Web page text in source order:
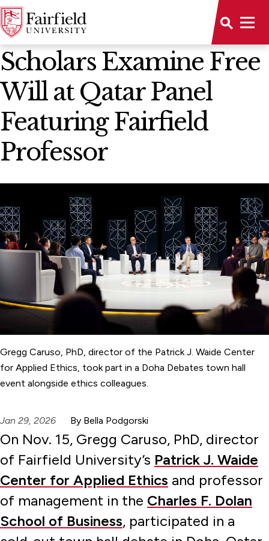
News Home
Scholars Examine Free
Will at Qatar Panel
Featuring Fairfield
Professor
Gregg Caruso, PhD, director of the Patrick J. Waide Center
for Applied Ethics, took part in a Doha Debates town hall
event alongside ethics colleagues.
Jan 29, 2026 By Bella Podgorski
On Nov. 15, Gregg Caruso, PhD, director
of Fairfield University’s Patrick J. Waide
Center for Applied Ethics and professor
of management in the Charles F. Dolan
School of Business, participated in a